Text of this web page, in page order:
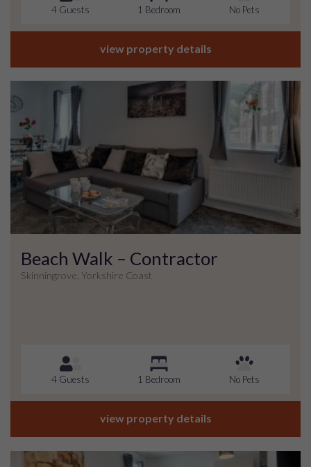
4 Guests 1 Bedroom No Pets
view property details
Beach Walk – Contractor
Skinningrove, Yorkshire Coast
4 Guests 1 Bedroom No Pets
view property details